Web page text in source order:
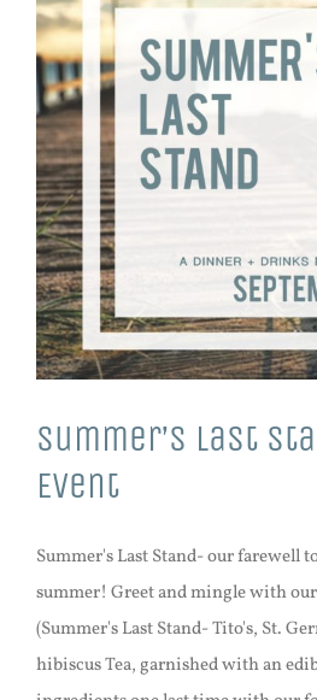
Summer’s Last
Event
Summer's Last Stand- our farewell
summer! Greet and mingle with
(Summer's Last Stand- Tito's, St.
hibiscus Tea, garnished with an